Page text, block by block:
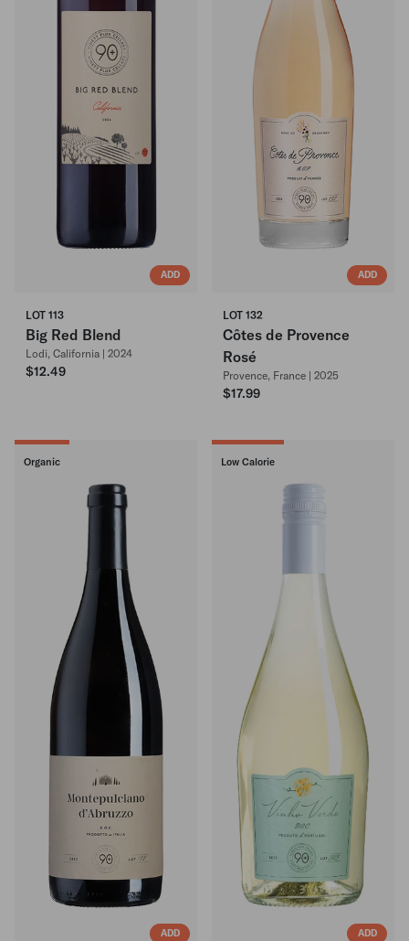
ADD
LOT 113
Big Red Blend
Lodi, California | 2024
$12.49
ADD
LOT 132
Côtes de Provence
Rosé
Provence, France | 2025
$17.99
Organic
ADD
Low Calorie
ADD